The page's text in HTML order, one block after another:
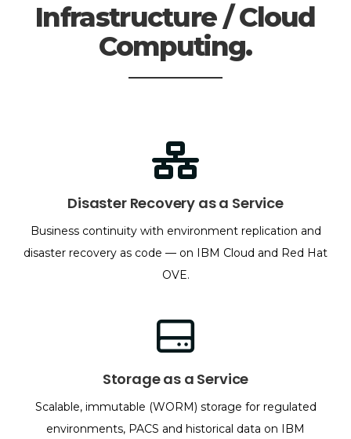
Infrastructure / Cloud
Computing.
Disaster Recovery as a Service
Business continuity with environment replication and
disaster recovery as code — on IBM Cloud and Red Hat
OVE.
Storage as a Service
Scalable, immutable (WORM) storage for regulated
environments, PACS and historical data on IBM